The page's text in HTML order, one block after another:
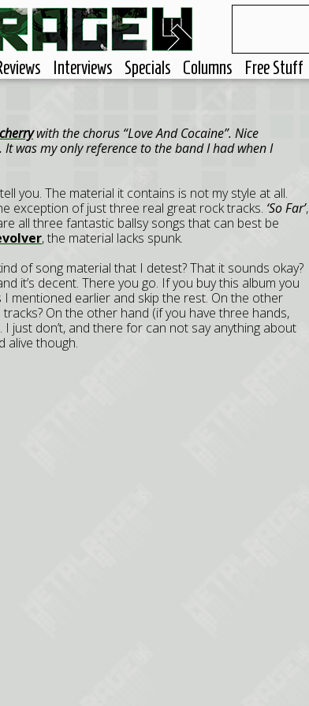
Interviews Specials Columns Free Stuff
with the chorus “Love And Cocaine”. Nice
was my only reference to the band I had when I
you. The material it contains is not my style at all.
exception of just three real great rock tracks. ‘So Far’,
all three fantastic ballsy songs that can best be
, the material lacks spunk.
of song material that I detest? That it sounds okay?
it’s decent. There you go. If you buy this album you
mentioned earlier and skip the rest. On the other
On the other hand (if you have three hands,
just don’t, and there for can not say anything about
alive though.